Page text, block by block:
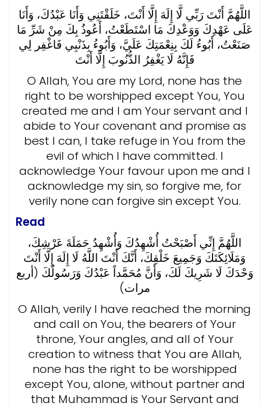
اللَّهُمَّ أَنْتَ رَبِّي لَّا إِلَهَ إِلَّا أَنْتَ، خَلَقْتَنِي وَأَنَا عَبْدُكَ، وَأَنَا
عَلَى عَهْدِكَ وَوَعْدِكَ مَا اسْتَطَعْتُ، أَعُوذُ بِكَ مِنْ شَرِّ مَا
صَنَعْتُ، أَبُوءُ لَكَ بِنِعْمَتِكَ عَلَيَّ، وَأَبُوءُ بِذَنْبِي فَاغْفِر لِي
فَإِنَّهُ لَا يَغْفِرُ الذُّنُوبَ إِلَّا أَنْتَ
O Allah, You are my Lord, none has the
right to be worshipped except You, You
created me and I am Your servant and I
abide to Your covenant and promise as
best I can, I take refuge in You from the
evil of which I have committed. I
acknowledge Your favour upon me and I
acknowledge my sin, so forgive me, for
verily none can forgive sin except You.
Read
اللَّهُمَّ إِنِّي أَصْبَحْتُ أُشْهِدُكَ وَأُشْهِدُ حَمَلَةَ عَرْشِكَ،
وَمَلَائِكَتَكَ وَجَمِيعَ خَلْقِكَ، أَنَّكَ أَنْتَ اللَّهُ لَا إِلَهَ إِلَّا أَنْتَ
وَحْدَكَ لَا شَرِيكَ لَكَ، وَأَنَّ مُحَمَّداً عَبْدُكَ وَرَسُولُكَ (أربع
مرات)
O Allah, verily I have reached the morning
and call on You, the bearers of Your
throne, Your angles, and all of Your
creation to witness that You are Allah,
none has the right to be worshipped
except You, alone, without partner and
that Muhammad is Your Servant and